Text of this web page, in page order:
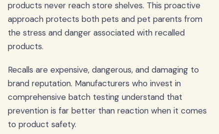
products never reach store shelves. This proactive
approach protects both pets and pet parents from
the stress and danger associated with recalled
products.
Recalls are expensive, dangerous, and damaging to
brand reputation. Manufacturers who invest in
comprehensive batch testing understand that
prevention is far better than reaction when it comes
to product safety.